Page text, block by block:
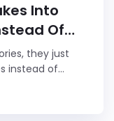
Into
Of
they just
instead of